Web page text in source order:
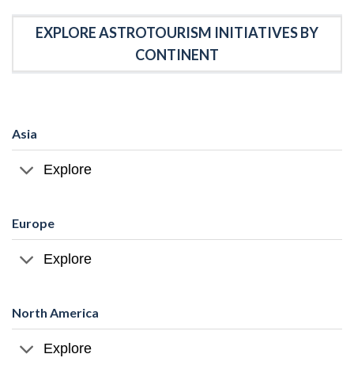
EXPLORE ASTROTOURISM INITIATIVES BY
CONTINENT
Asia
Explore
Europe
Explore
North America
Explore